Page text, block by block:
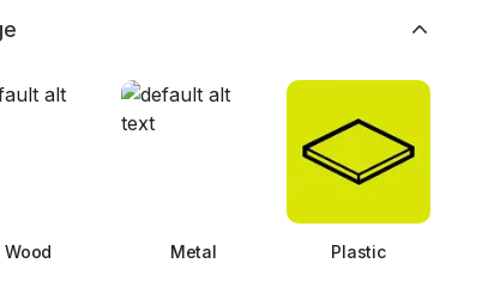
Wood Metal Plastic